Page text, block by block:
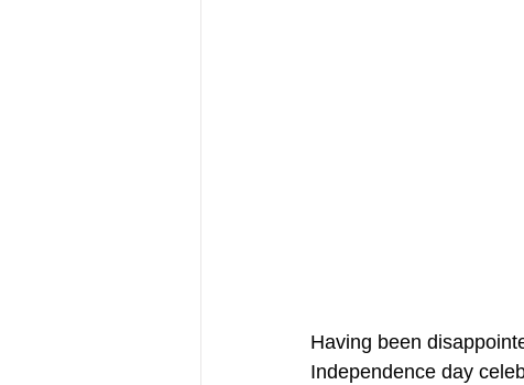
Having been
Independence day